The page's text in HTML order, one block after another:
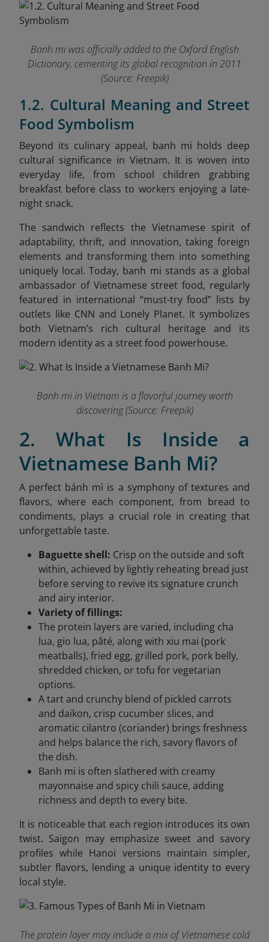
Banh mi was officially added to the Oxford English
Dictionary, cementing its global recognition in 2011
(Source: Freepik)
1.2. Cultural Meaning and Street
Food Symbolism
Beyond its culinary appeal, banh mi holds deep
cultural significance in Vietnam. It is woven into
everyday life, from school children grabbing
breakfast before class to workers enjoying a late-
night snack.
The sandwich reflects the Vietnamese spirit of
adaptability, thrift, and innovation, taking foreign
elements and transforming them into something
uniquely local. Today, banh mi stands as a global
ambassador of Vietnamese street food, regularly
featured in international “must-try food” lists by
outlets like CNN and Lonely Planet. It symbolizes
both Vietnam’s rich cultural heritage and its
modern identity as a street food powerhouse.
Banh mi in Vietnam is a flavorful journey worth
discovering (Source: Freepik)
2. What Is Inside a
Vietnamese Banh Mi?
A perfect bánh mì is a symphony of textures and
flavors, where each component, from bread to
condiments, plays a crucial role in creating that
unforgettable taste.
Baguette shell: Crisp on the outside and soft
within, achieved by lightly reheating bread just
before serving to revive its signature crunch
and airy interior.
Variety of fillings:
The protein layers are varied, including cha
lua, gio lua, pâté, along with xiu mai (pork
meatballs), fried egg, grilled pork, pork belly,
shredded chicken, or tofu for vegetarian
options.
A tart and crunchy blend of pickled carrots
and daikon, crisp cucumber slices, and
aromatic cilantro (coriander) brings freshness
and helps balance the rich, savory flavors of
the dish.
Banh mi is often slathered with creamy
mayonnaise and spicy chili sauce, adding
richness and depth to every bite.
It is noticeable that each region introduces its own
twist. Saigon may emphasize sweet and savory
profiles while Hanoi versions maintain simpler,
subtler flavors, lending a unique identity to every
local style.
The protein layer may include a mix of Vietnamese cold